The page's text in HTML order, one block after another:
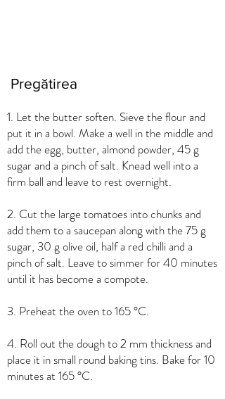
Pregătirea
1. Let the butter soften. Sieve the flour and
put it in a bowl. Make a well in the middle and
add the egg, butter, almond powder, 45 g
sugar and a pinch of salt. Knead well into a
firm ball and leave to rest overnight.
2. Cut the large tomatoes into chunks and
add them to a saucepan along with the 75 g
sugar, 30 g olive oil, half a red chilli and a
pinch of salt. Leave to simmer for 40 minutes
until it has become a compote.
3. Preheat the oven to 165 °C.
4. Roll out the dough to 2 mm thickness and
place it in small round baking tins. Bake for 10
minutes at 165 °C.